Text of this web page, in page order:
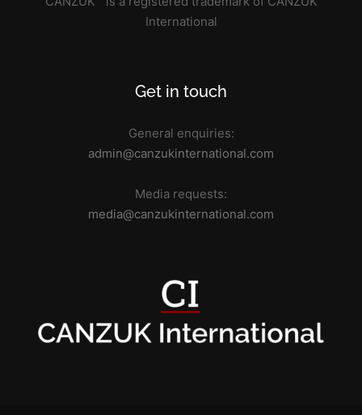
International
Get in touch
General enquiries:
admin@canzukinternational.com
Media requests:
media@canzukinternational.com